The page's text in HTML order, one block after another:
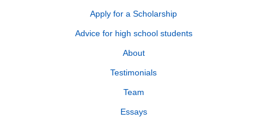
Apply for a Scholarship
Advice for high school students
About
Testimonials
Team
Essays